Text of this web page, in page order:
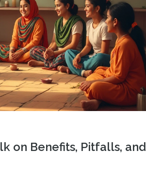
on Benefits, Pitfalls, and